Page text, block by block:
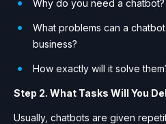
Why do you need a chatbot?
What problems can a
business?
How exactly will it solve
Step 2. What Tasks Will You
Usually, chatbots are given